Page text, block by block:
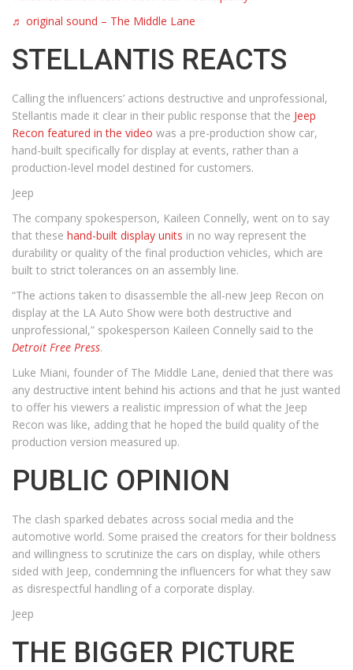
♬ original sound – The Middle Lane
STELLANTIS REACTS
Calling the influencers’ actions destructive and unprofessional,
Stellantis made it clear in their public response that the Jeep
Recon featured in the video was a pre-production show car,
hand-built specifically for display at events, rather than a
production-level model destined for customers.
Jeep
The company spokesperson, Kaileen Connelly, went on to say
that these hand-built display units in no way represent the
durability or quality of the final production vehicles, which are
built to strict tolerances on an assembly line.
“The actions taken to disassemble the all-new Jeep Recon on
display at the LA Auto Show were both destructive and
unprofessional,” spokesperson Kaileen Connelly said to the
Detroit Free Press.
Luke Miani, founder of The Middle Lane, denied that there was
any destructive intent behind his actions and that he just wanted
to offer his viewers a realistic impression of what the Jeep
Recon was like, adding that he hoped the build quality of the
production version measured up.
PUBLIC OPINION
The clash sparked debates across social media and the
automotive world. Some praised the creators for their boldness
and willingness to scrutinize the cars on display, while others
sided with Jeep, condemning the influencers for what they saw
as disrespectful handling of a corporate display.
Jeep
THE BIGGER PICTURE